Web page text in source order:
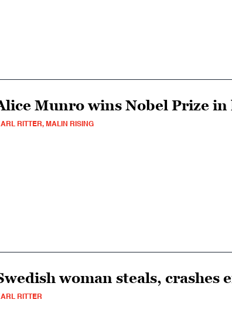
Munro wins Nobel Prize
RITTER, MALIN RISING
woman steals, crashes
RITTER